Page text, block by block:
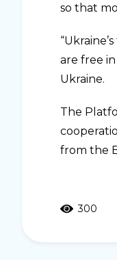
so that
are free
Ukraine.
The
from the
300